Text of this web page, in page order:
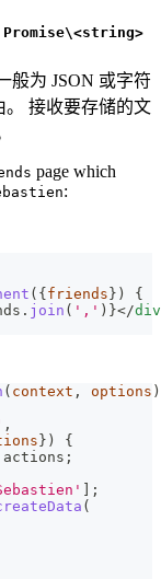
般为 JSON 或字符
。 接收要存储的文
page which
:
( {friends} )
{
. join ( ',' ) }</div
( context , options )
,
} )
{
actions ;
] ;
(